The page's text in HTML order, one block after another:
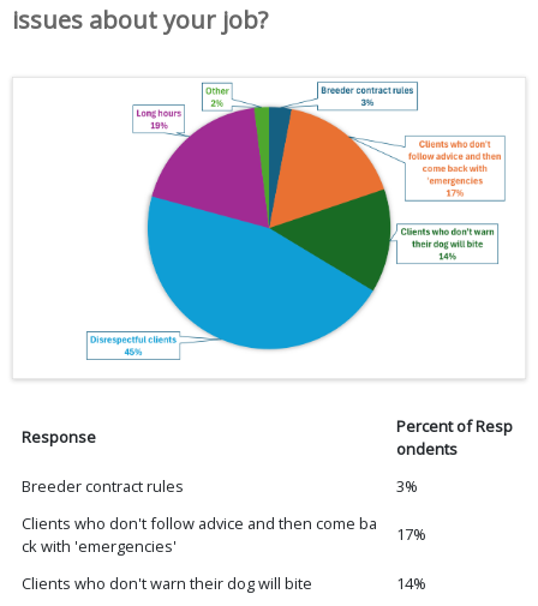
issues about your job?
Response
Percent of Resp
ondents
Breeder contract rules
3%
Clients who don't follow advice and then come ba
ck with 'emergencies'
17%
Clients who don't warn their dog will bite
14%